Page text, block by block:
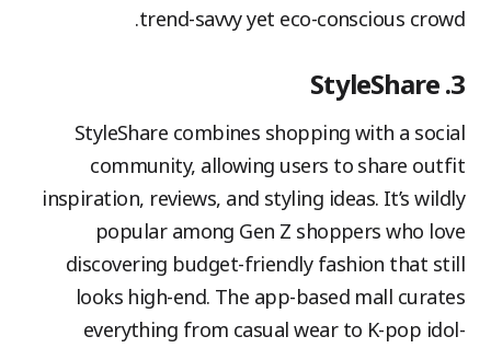
trend-savvy yet eco-conscious crowd.
3. StyleShare
StyleShare combines shopping with a social
community, allowing users to share outfit
inspiration, reviews, and styling ideas. It’s wildly
popular among Gen Z shoppers who love
discovering budget-friendly fashion that still
looks high-end. The app-based mall curates
everything from casual wear to K-pop idol-